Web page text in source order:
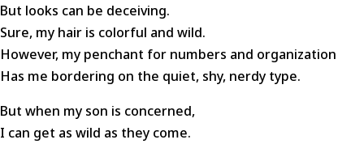
But looks can be deceiving.
Sure, my hair is colorful and wild.
However, my penchant for numbers and organization
Has me bordering on the quiet, shy, nerdy type.
But when my son is concerned,
I can get as wild as they come.